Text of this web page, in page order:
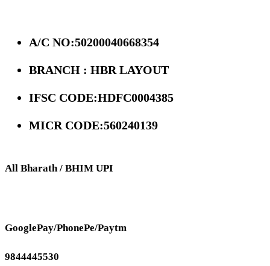
A/C NO:50200040668354
BRANCH : HBR LAYOUT
IFSC CODE:HDFC0004385
MICR CODE:560240139
All Bharath / BHIM UPI
GooglePay/PhonePe/Paytm
9844445530